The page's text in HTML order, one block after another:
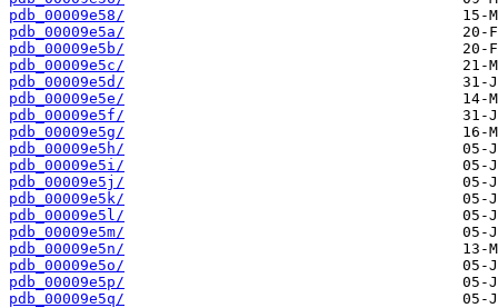
pdb_00009e58/
pdb_00009e5a/
pdb_00009e5b/
pdb_00009e5c/
pdb_00009e5d/
pdb_00009e5e/
pdb_00009e5f/
pdb_00009e5g/
pdb_00009e5h/
pdb_00009e5i/
pdb_00009e5j/
pdb_00009e5k/
pdb_00009e5l/
pdb_00009e5m/
pdb_00009e5n/
pdb_00009e5o/
pdb_00009e5p/
pdb_00009e5q/